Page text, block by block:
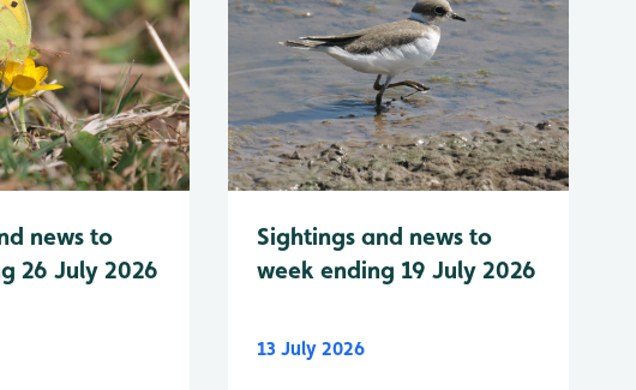
news to
26 July 2026
Sightings and news to
week ending 19 July 2026
13 July 2026